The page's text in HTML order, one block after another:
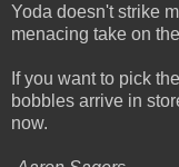
Yoda doesn't strike
menacing take on
If you want to pick
bobbles arrive in
now.